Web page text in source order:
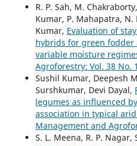
R. P. Sah, M.
Kumar, P. Mahapatra,
Kumar, Evaluation of
hybrids for green
variable moisture
Agroforestry: Vol. 38 No.
Sushil Kumar, Deepesh
Surshkumar, Devi Dayal,
legumes as influenced
association in typical
Management and
S. L. Meena, R. P. Nagar,